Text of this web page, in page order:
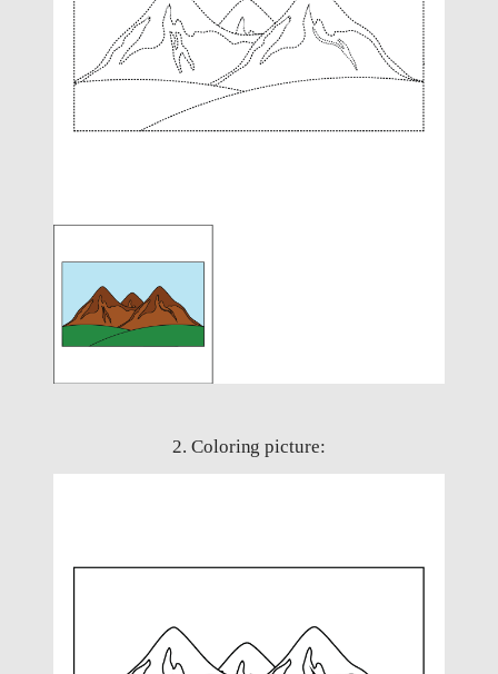
2. Coloring picture: